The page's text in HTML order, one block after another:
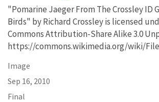
"Pomarine Jaeger From The Crossley ID
Birds" by Richard Crossley is licensed
Commons Attribution-Share Alike 3.0
https://commons.wikimedia.org/wiki/
Image
Sep 16, 2010
Final